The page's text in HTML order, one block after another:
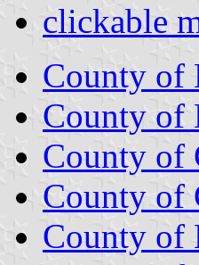
clickable
County of
County of
County of
County of
County of